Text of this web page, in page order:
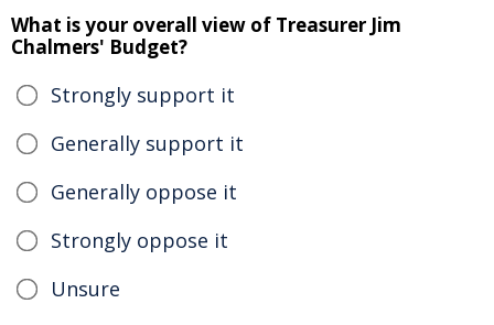
What is your overall view of Treasurer Jim
Chalmers' Budget?
Strongly support it
Generally support it
Generally oppose it
Strongly oppose it
Unsure